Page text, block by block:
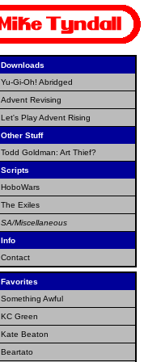
Downloads
Yu-Gi-Oh! Abridged
Advent Revising
Let's Play Advent Rising
Other Stuff
Todd Goldman: Art Thief?
Scripts
HoboWars
The Exiles
SA/Miscellaneous
Info
Contact
Favorites
Something Awful
KC Green
Kate Beaton
Beartato